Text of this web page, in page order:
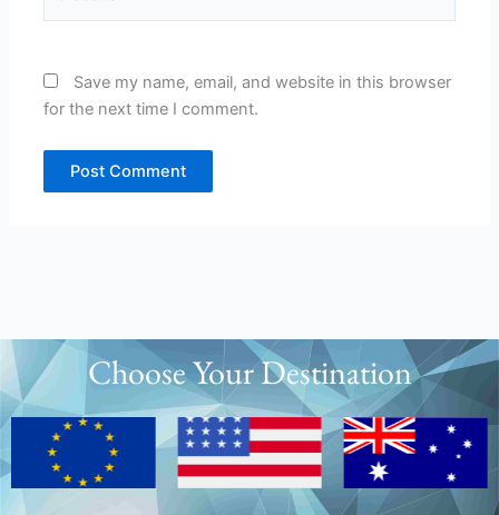
Save my name, email, and website in this browser
for the next time I comment.
Choose Your Destination